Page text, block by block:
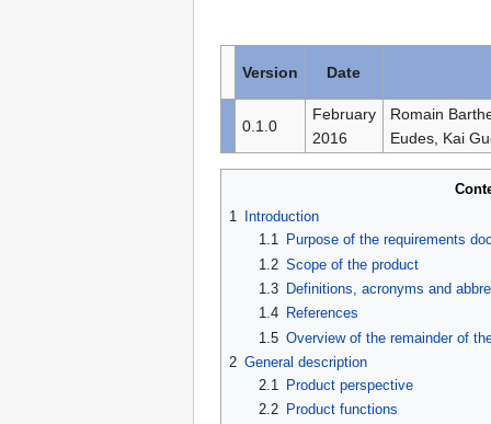
Version Date
0.1.0
February
2016
Romain
Eudes, Kai
1
Introduction
1.1
Purpose of the requirements
1.2 Scope of the product
1.3
Definitions, acronyms and
1.4
References
1.5 Overview of the remainder of
2 General description
2.1
Product perspective
2.2
Product functions